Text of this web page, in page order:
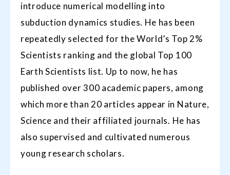
introduce numerical modelling into
subduction dynamics studies. He has been
repeatedly selected for the World’s Top 2%
Scientists ranking and the global Top 100
Earth Scientists list. Up to now, he has
published over 300 academic papers, among
which more than 20 articles appear in Nature,
Science and their affiliated journals. He has
also supervised and cultivated numerous
young research scholars.